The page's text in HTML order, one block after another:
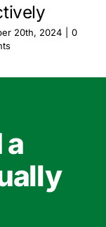
20th, 2024
0
a